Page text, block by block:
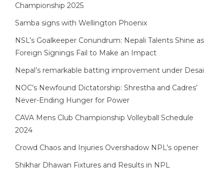
Championship 2025
Samba signs with Wellington Phoenix
NSL’s Goalkeeper Conundrum: Nepali Talents Shine as
Foreign Signings Fail to Make an Impact
Nepal’s remarkable batting improvement under Desai
NOC’s Newfound Dictatorship: Shrestha and Cadres’
Never-Ending Hunger for Power
CAVA Mens Club Championship Volleyball Schedule
2024
Crowd Chaos and Injuries Overshadow NPL’s opener
Shikhar Dhawan Fixtures and Results in NPL